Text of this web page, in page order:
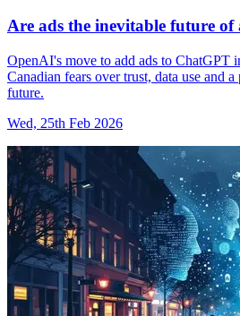
Are ads the inevitable future
OpenAI's move to add ads to ChatGPT
Canadian fears over trust, data use and
future.
Wed, 25th Feb 2026